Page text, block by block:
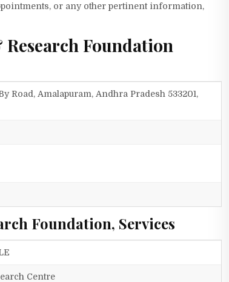
or any other pertinent information,
Foundation
Road, Amalapuram, Andhra Pradesh 533201,
Foundation, Services
Centre